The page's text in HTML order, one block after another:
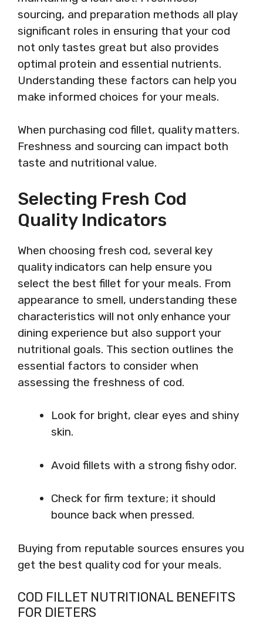
sourcing, and preparation methods all play
significant roles in ensuring that your cod
not only tastes great but also provides
optimal protein and essential nutrients.
Understanding these factors can help you
make informed choices for your meals.
When purchasing cod fillet, quality matters.
Freshness and sourcing can impact both
taste and nutritional value.
Selecting Fresh Cod
Quality Indicators
When choosing fresh cod, several key
quality indicators can help ensure you
select the best fillet for your meals. From
appearance to smell, understanding these
characteristics will not only enhance your
dining experience but also support your
nutritional goals. This section outlines the
essential factors to consider when
assessing the freshness of cod.
Look for bright, clear eyes and shiny
skin.
Avoid fillets with a strong fishy odor.
Check for firm texture; it should
bounce back when pressed.
Buying from reputable sources ensures you
get the best quality cod for your meals.
COD FILLET NUTRITIONAL BENEFITS
FOR DIETERS